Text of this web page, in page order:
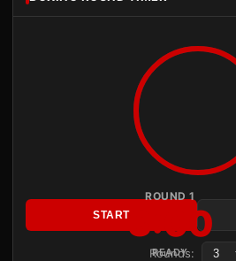
ROUND 1
3:00
READY
START
Rounds: